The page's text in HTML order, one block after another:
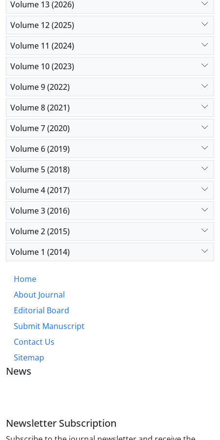
assembly and disassembly departments at the
same time in their units can use the results of this
research to minimize the maximum delivery time
due to the reduction of costs and energy
consumption, even though there are conditions of
uncertainty
Volume 13 (2026)
Volume 12 (2025)
Volume 11 (2024)
Volume 10 (2023)
Volume 9 (2022)
Volume 8 (2021)
Volume 7 (2020)
Volume 6 (2019)
Volume 5 (2018)
Volume 4 (2017)
Volume 3 (2016)
Volume 2 (2015)
Volume 1 (2014)
Home
About Journal
Editorial Board
Submit Manuscript
Contact Us
Sitemap
News
Newsletter Subscription